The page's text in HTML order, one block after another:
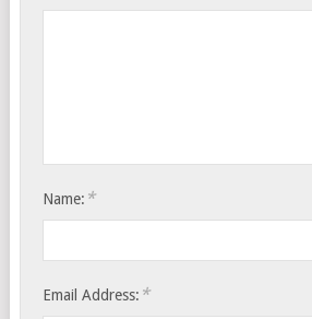
Name: *
Email Address: *